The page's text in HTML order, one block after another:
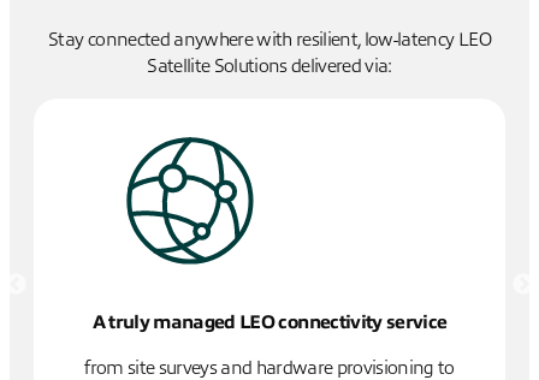
Stay connected anywhere with resilient, low-latency LEO
Satellite Solutions delivered via:
A truly managed LEO connectivity service
from site surveys and hardware provisioning to